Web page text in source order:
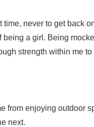
never to get back
a girl. Being
strength within me
from enjoying outdoor
next.